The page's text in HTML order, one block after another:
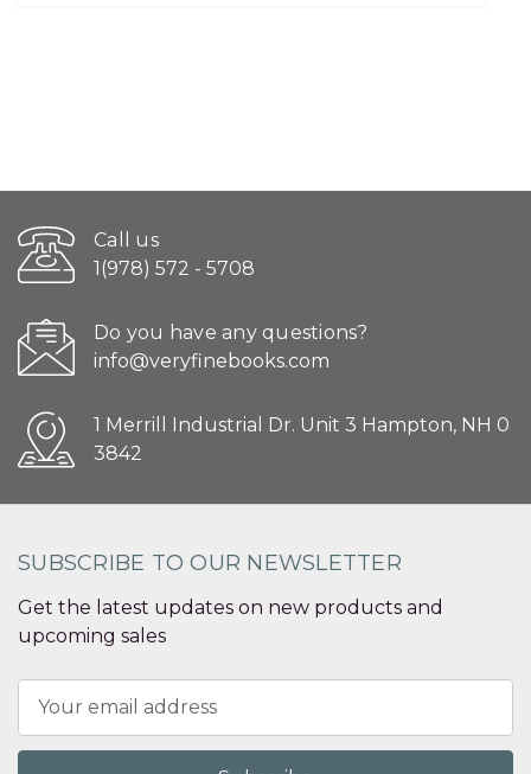
Call us
1(978) 572 - 5708
Do you have any questions?
info@veryfinebooks.com
1 Merrill Industrial Dr. Unit 3 Hampton, NH 0
3842
SUBSCRIBE TO OUR NEWSLETTER
Get the latest updates on new products and
upcoming sales
Address